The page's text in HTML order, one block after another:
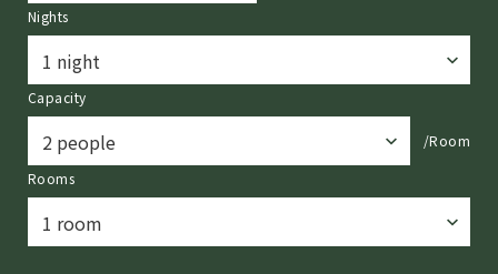
Nights
Capacity
/Room
Rooms